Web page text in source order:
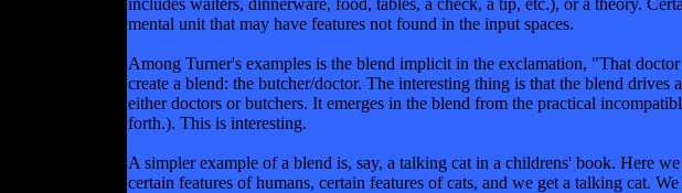
mental unit that may have features not found in the input spaces.
Among Turner's examples is the blend implicit in the exclamation, "That
create a blend: the butcher/doctor. The interesting thing is that the blend
either doctors or butchers. It emerges in the blend from the practical
forth.). This is interesting.
A simpler example of a blend is, say, a talking cat in a childrens' book. Here
certain features of humans, certain features of cats, and we get a talking cat.